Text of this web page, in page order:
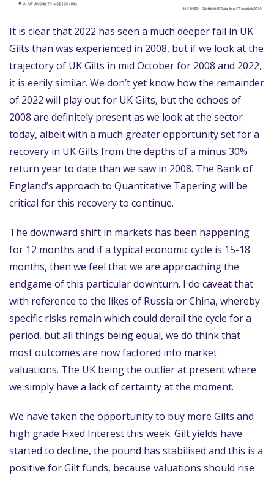
It is clear that 2022 has seen a much deeper fall in UK
Gilts than was experienced in 2008, but if we look at the
trajectory of UK Gilts in mid October for 2008 and 2022,
it is eerily similar. We don’t yet know how the remainder
of 2022 will play out for UK Gilts, but the echoes of
2008 are definitely present as we look at the sector
today, albeit with a much greater opportunity set for a
recovery in UK Gilts from the depths of a minus 30%
return year to date than we saw in 2008. The Bank of
England’s approach to Quantitative Tapering will be
critical for this recovery to continue.
The downward shift in markets has been happening
for 12 months and if a typical economic cycle is 15-18
months, then we feel that we are approaching the
endgame of this particular downturn. I do caveat that
with reference to the likes of Russia or China, whereby
specific risks remain which could derail the cycle for a
period, but all things being equal, we do think that
most outcomes are now factored into market
valuations. The UK being the outlier at present where
we simply have a lack of certainty at the moment.
We have taken the opportunity to buy more Gilts and
high grade Fixed Interest this week. Gilt yields have
started to decline, the pound has stabilised and this is a
positive for Gilt funds, because valuations should rise